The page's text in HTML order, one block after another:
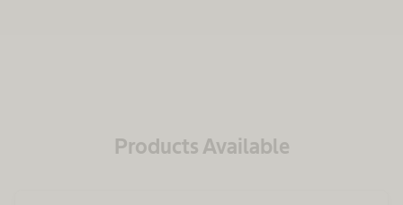
Products Available